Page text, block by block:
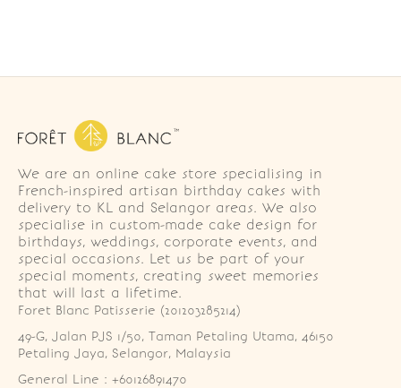
We are an online cake store specialising in
French-inspired artisan birthday cakes with
delivery to KL and Selangor areas. We also
specialise in custom-made cake design for
birthdays, weddings, corporate events, and
special occasions. Let us be part of your
special moments, creating sweet memories
that will last a lifetime.
Foret Blanc Patisserie (201203285214)
49-G, Jalan PJS 1/50, Taman Petaling Utama, 46150
Petaling Jaya, Selangor, Malaysia
General Line : +60126891470